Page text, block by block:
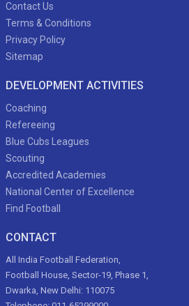
Contact Us
Terms & Conditions
Privacy Policy
Sitemap
DEVELOPMENT ACTIVITIES
Coaching
Refereeing
Blue Cubs Leagues
Scouting
Accredited Academies
National Center of Excellence
Find Football
CONTACT
All India Football Federation,
Football House, Sector-19, Phase 1,
Dwarka, New Delhi: 110075